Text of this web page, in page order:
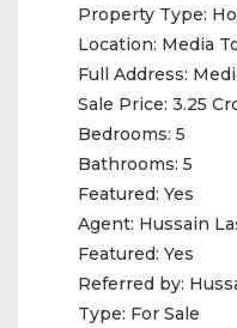
Property Type:
Location: Media
Full Address:
Sale Price: 3.25
Bedrooms: 5
Bathrooms: 5
Featured: Yes
Agent: Hussain
Featured: Yes
Referred by:
Type: For Sale